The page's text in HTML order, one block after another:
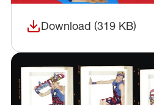
Download (319 KB)
(opens in a new window)